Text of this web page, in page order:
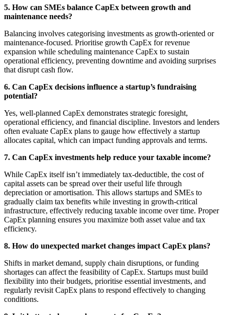
5. How can SMEs balance CapEx between growth and
maintenance needs?
Balancing involves categorising investments as growth-oriented or
maintenance-focused. Prioritise growth CapEx for revenue
expansion while scheduling maintenance CapEx to sustain
operational efficiency, preventing downtime and avoiding surprises
that disrupt cash flow.
6. Can CapEx decisions influence a startup’s fundraising
potential?
Yes, well-planned CapEx demonstrates strategic foresight,
operational efficiency, and financial discipline. Investors and lenders
often evaluate CapEx plans to gauge how effectively a startup
allocates capital, which can impact funding approvals and terms.
7. Can CapEx investments help reduce your taxable income?
While CapEx itself isn’t immediately tax-deductible, the cost of
capital assets can be spread over their useful life through
depreciation or amortisation. This allows startups and SMEs to
gradually claim tax benefits while investing in growth-critical
infrastructure, effectively reducing taxable income over time. Proper
CapEx planning ensures you maximize both asset value and tax
efficiency.
8. How do unexpected market changes impact CapEx plans?
Shifts in market demand, supply chain disruptions, or funding
shortages can affect the feasibility of CapEx. Startups must build
flexibility into their budgets, prioritise essential investments, and
regularly revisit CapEx plans to respond effectively to changing
conditions.